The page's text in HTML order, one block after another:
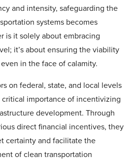
and intensity, safeguarding the
systems becomes
is it solely about embracing
it’s about ensuring the viability
in the face of calamity.
on federal, state, and local levels
importance of incentivizing
development. Through
direct financial incentives, they
certainty and facilitate the
of clean transportation